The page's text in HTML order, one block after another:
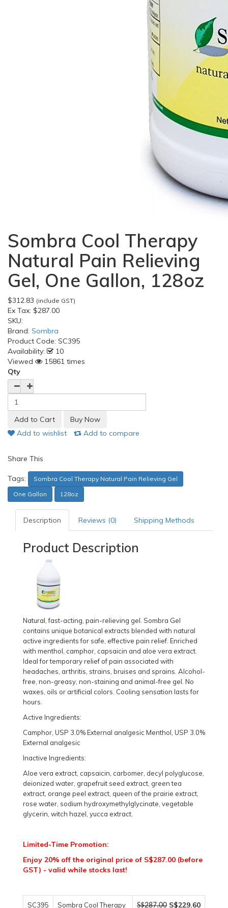
Sombra Cool Therapy
Natural Pain Relieving
Gel, One Gallon, 128oz
$312.83 (include GST)
Ex Tax: $287.00
SKU:
Brand: Sombra
Product Code: SC395
Availability:
10
Viewed
15861 times
Qty
Add to wishlist Add to compare
Share This
Tags:
Sombra Cool Therapy Natural Pain Relieving Gel
One Gallon
128oz
Description Reviews (0) Shipping Methods
Product Description
Natural, fast-acting, pain-relieving gel. Sombra Gel
contains unique botanical extracts blended with natural
active ingredients for safe, effective pain relief. Enriched
with menthol, camphor, capsaicin and aloe vera extract.
Ideal for temporary relief of pain associated with
headaches, arthritis, strains, bruises and sprains. Alcohol-
free, non-greasy, non-staining and animal-free gel. No
waxes, oils or artificial colors. Cooling sensation lasts for
hours.
Active Ingredients:
Camphor, USP 3.0% External analgesic Menthol, USP 3.0%
External analgesic
Inactive Ingredients:
Aloe vera extract, capsaicin, carbomer, decyl polyglucose,
deionized water, grapefruit seed extract, green tea
extract, orange peel extract, queen of the prairie extract,
rose water, sodium hydroxymethylglycinate, vegetable
glycerin, witch hazel, yucca extract.
Limited-Time Promotion:
Enjoy 20% off the original price of S$287.00 (before
GST) - valid while stocks last!
SC395 Sombra Cool Therapy S$287.00 S$229.60